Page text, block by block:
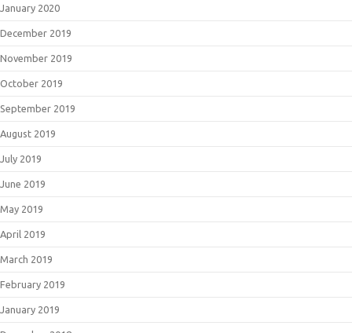
January 2020
December 2019
November 2019
October 2019
September 2019
August 2019
July 2019
June 2019
May 2019
April 2019
March 2019
February 2019
January 2019